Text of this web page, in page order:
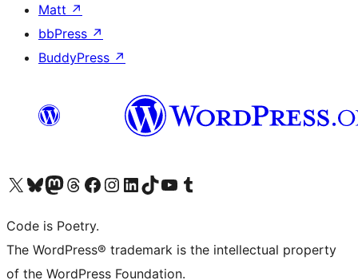
Matt ↗
bbPress ↗
BuddyPress ↗
Visit our X (formerly Twitter) account
Visit our Bluesky account
Visit our Mastodon account
Visit our Threads account
Visit our Facebook page
Visit our Instagram account
Visit our LinkedIn account
Visit our TikTok account
Visit our YouTube channel
Visit our Tumblr account
Code is Poetry.
The WordPress® trademark is the intellectual property
of the WordPress Foundation.